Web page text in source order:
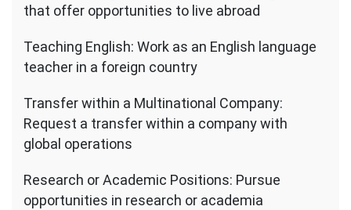
that offer opportunities to live abroad
Teaching English: Work as an English language
teacher in a foreign country
Transfer within a Multinational Company:
Request a transfer within a company with
global operations
Research or Academic Positions: Pursue
opportunities in research or academia